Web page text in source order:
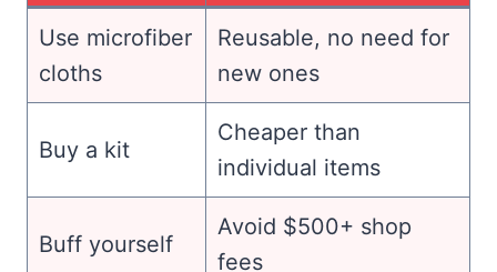
Use microfiber
cloths
Reusable, no need for
new ones
Buy a kit
Cheaper than
individual items
Buff yourself
Avoid $500+ shop
fees